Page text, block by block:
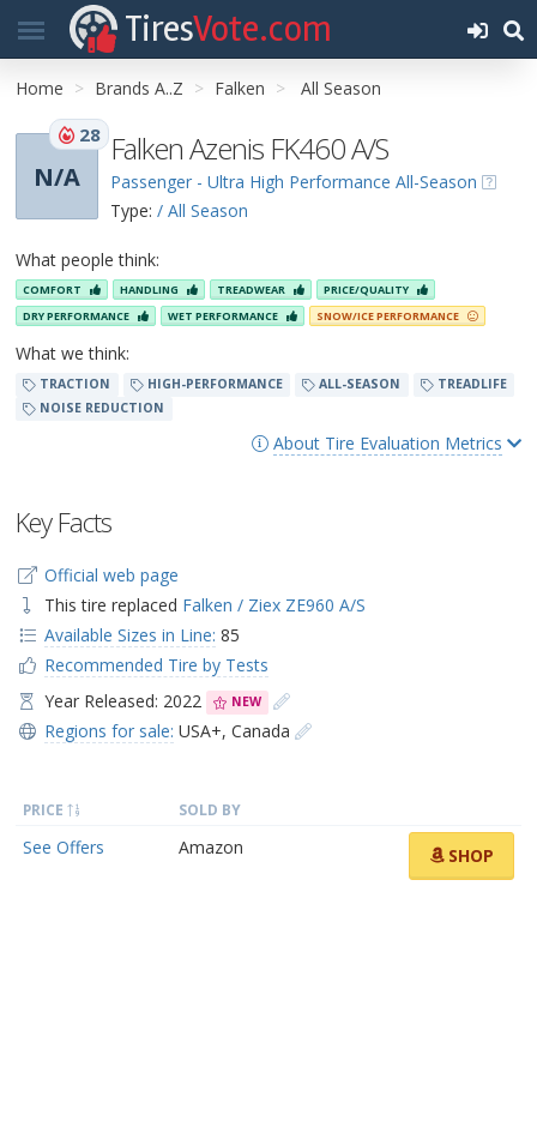
TiresVote.com
Home Brands A..Z Falken All Season
N/A
28 Falken Azenis FK460 A/S
Passenger - Ultra High Performance All-Season
Type: / All Season
What people think:
COMFORT HANDLING TREADWEAR
PRICE/QUALITY
DRY PERFORMANCE
WET PERFORMANCE SNOW/ICE PERFORMANCE
What we think:
TRACTION HIGH-PERFORMANCE ALL-SEASON
TREADLIFE
NOISE REDUCTION
About Tire Evaluation Metrics
Key Facts
Official web page
This tire replaced Falken / Ziex ZE960 A/S
Available Sizes in Line: 85
Recommended Tire by Tests
Year Released: 2022
NEW
Regions for sale: USA+, Canada
PRICE SOLD BY
See Offers Amazon SHOP